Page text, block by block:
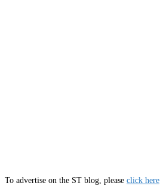
To advertise on the ST blog, please click here